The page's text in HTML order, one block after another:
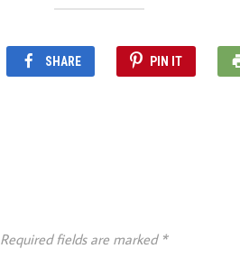
SHARE PIN IT
Required fields are marked *